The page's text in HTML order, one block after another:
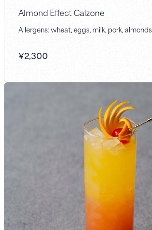
Almond Effect Calzone
Allergens: wheat, eggs, milk, pork, almonds
¥2,300